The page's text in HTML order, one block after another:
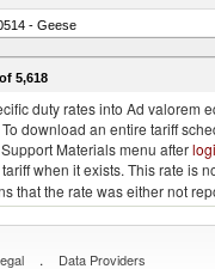
- Geese
- Other, fresh or chilled
5,618
duty rates into Ad
download an entire tariff
Materials menu after
when it exists. This rate is
that the rate was either not
. Data Providers